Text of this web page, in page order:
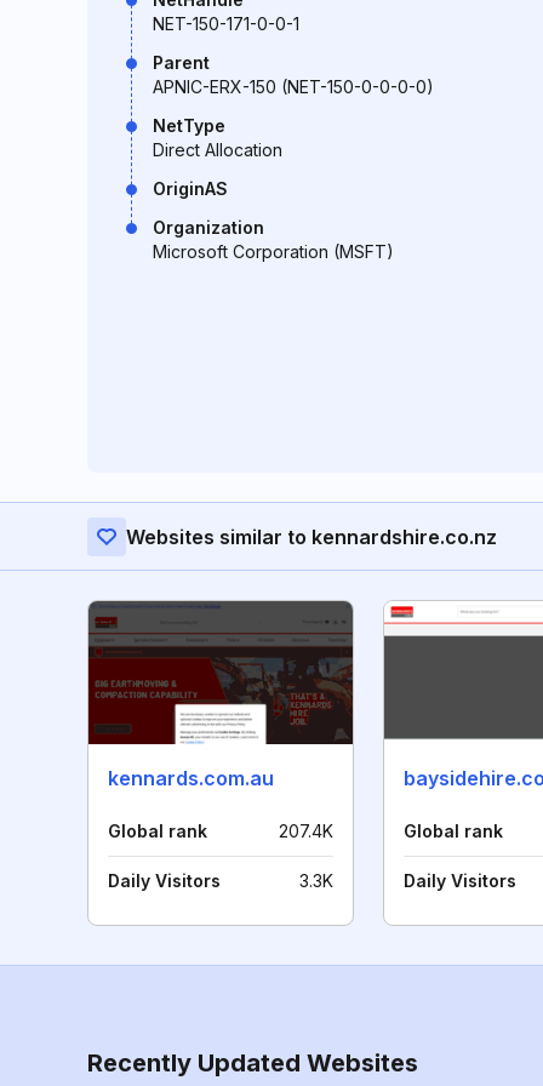
NET-150-171-0-0-1
Parent
APNIC-ERX-150 (NET-150-0-0-0-0)
NetType
Direct Allocation
OriginAS
Organization
Microsoft Corporation (MSFT)
Websites similar to kennardshire.co.nz
kennards.com.au
Global rank 207.4K
Daily Visitors 3.3K
Global rank
Daily Visitors
Recently Updated Websites